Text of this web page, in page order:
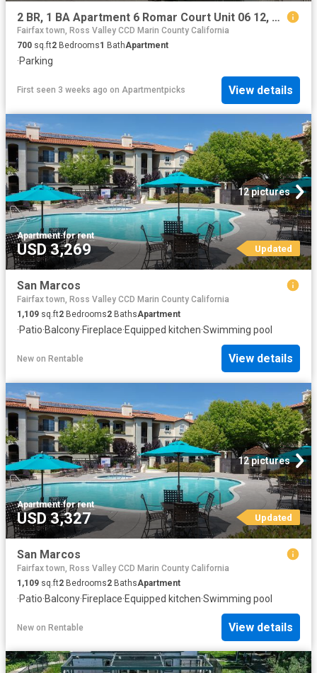
2 BR, 1 BA Apartment 6 Romar Court Unit 06 12, Novato, CA 94945
Fairfax town, Ross Valley CCD Marin County California
700 sq.ft2 Bedrooms1 BathApartment
·Parking
First seen 3 weeks ago on Apartmentpicks View details
12 pictures
Apartment·for rent
USD 3,269 Updated
San Marcos
Fairfax town, Ross Valley CCD Marin County California
1,109 sq.ft2 Bedrooms2 BathsApartment
·Patio·Balcony·Fireplace·Equipped kitchen·Swimming pool
New on Rentable View details
12 pictures
Apartment·for rent
USD 3,327 Updated
San Marcos
Fairfax town, Ross Valley CCD Marin County California
1,109 sq.ft2 Bedrooms2 BathsApartment
·Patio·Balcony·Fireplace·Equipped kitchen·Swimming pool
New on Rentable View details